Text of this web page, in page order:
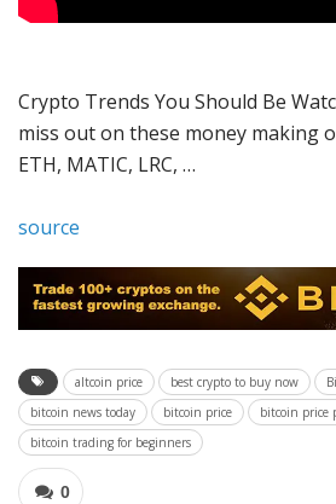
Crypto Trends You Should Be
miss out on these money making
ETH, MATIC, LRC, …
source
altcoin price best crypto to buy now
bitcoin news today
bitcoin price
bitcoin price
bitcoin trading for beginners
0